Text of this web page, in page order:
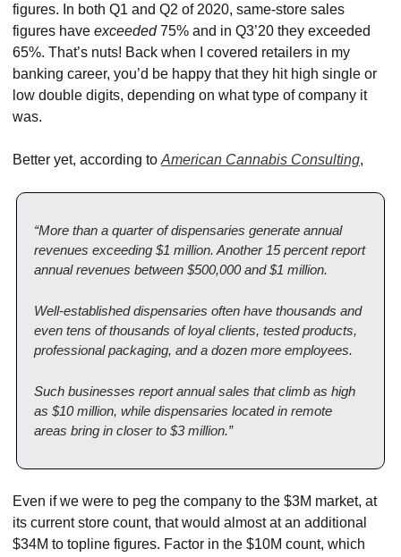
figures. In both Q1 and Q2 of 2020, same-store sales
figures have exceeded 75% and in Q3’20 they exceeded
65%. That’s nuts! Back when I covered retailers in my
banking career, you’d be happy that they hit high single or
low double digits, depending on what type of company it
was.
Better yet, according to American Cannabis Consulting,
“More than a quarter of dispensaries generate annual
revenues exceeding $1 million. Another 15 percent report
annual revenues between $500,000 and $1 million.
Well-established dispensaries often have thousands and
even tens of thousands of loyal clients, tested products,
professional packaging, and a dozen more employees.
Such businesses report annual sales that climb as high
as $10 million, while dispensaries located in remote
areas bring in closer to $3 million.”
Even if we were to peg the company to the $3M market, at
its current store count, that would almost at an additional
$34M to topline figures. Factor in the $10M count, which